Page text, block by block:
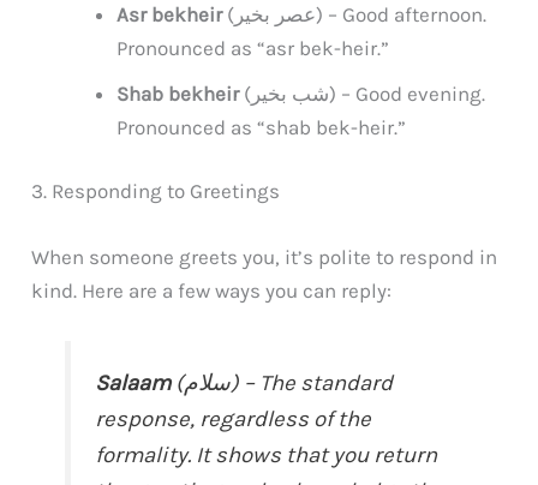
Asr bekheir(عصر بخیر) – Good afternoon.
Pronounced as “asr bek-heir.”
Shab bekheir(شب بخیر) – Good evening.
Pronounced as “shab bek-heir.”
3. Responding to Greetings
When someone greets you, it’s polite to respond in
kind. Here are a few ways you can reply:
Salaam(سلام) – The standard
response, regardless of the
formality. It shows that you return